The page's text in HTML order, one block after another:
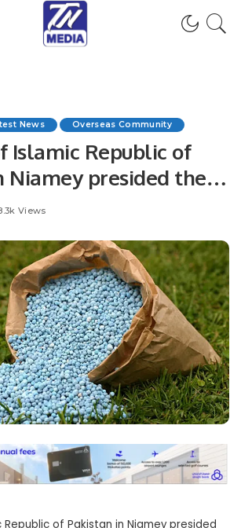
News Overseas Community
Islamic Republic of
Niamey presided the
the Inter Sector
Views
Republic of Pakistan in Niamey presided